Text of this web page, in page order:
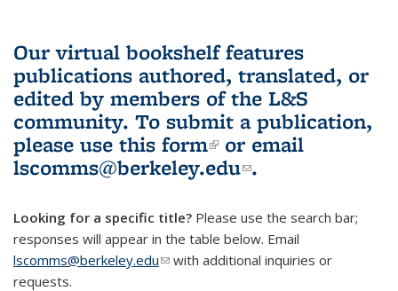
Our virtual bookshelf features
publications authored, translated, or
edited by members of the L&S
community. To submit a publication,
please use this form(link is external)
or email
lscomms@berkeley.edu(link sends e-
.
Looking for a specific title? Please use the search bar;
responses will appear in the table below. Email
lscomms@berkeley.edu(link sends e-mail)
with additional inquiries or
requests.